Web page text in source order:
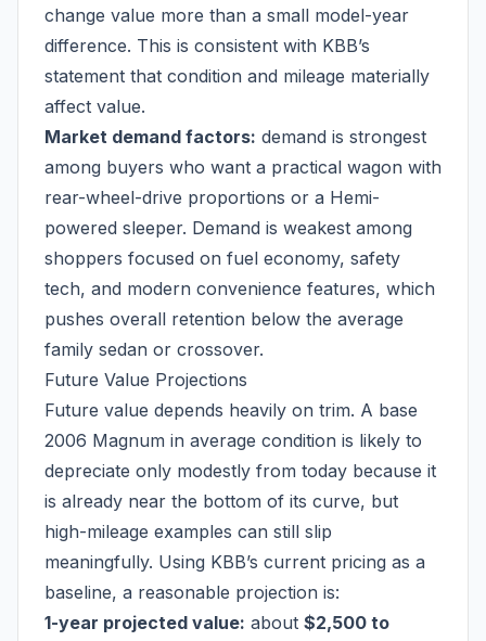
change value more than a small model-year
difference. This is consistent with KBB’s
statement that condition and mileage materially
affect value.
Market demand factors: demand is strongest
among buyers who want a practical wagon with
rear-wheel-drive proportions or a Hemi-
powered sleeper. Demand is weakest among
shoppers focused on fuel economy, safety
tech, and modern convenience features, which
pushes overall retention below the average
family sedan or crossover.
Future Value Projections
Future value depends heavily on trim. A base
2006 Magnum in average condition is likely to
depreciate only modestly from today because it
is already near the bottom of its curve, but
high-mileage examples can still slip
meaningfully. Using KBB’s current pricing as a
baseline, a reasonable projection is:
1-year projected value: about $2,500 to